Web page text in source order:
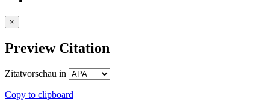
×
Preview Citation
Zitatvorschau in
Copy to clipboard